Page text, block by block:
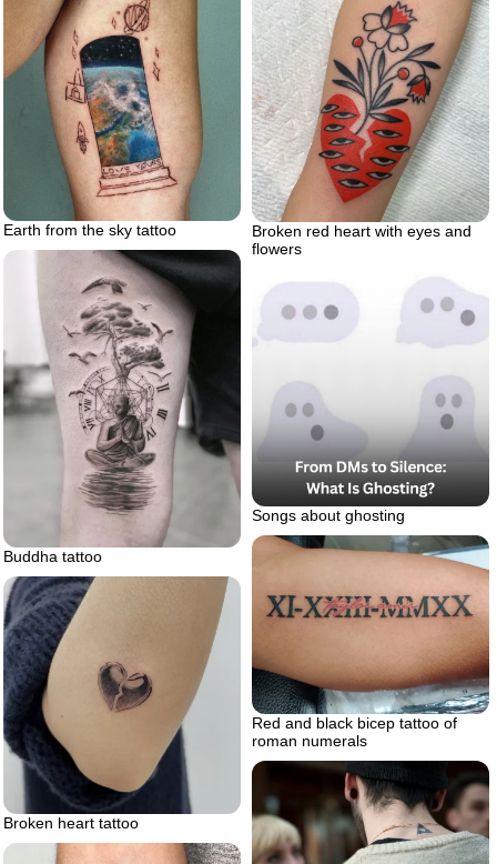
Earth from the sky tattoo
Broken red heart with eyes and
flowers
Buddha tattoo
Songs about ghosting
Red and black bicep tattoo of
roman numerals
Broken heart tattoo